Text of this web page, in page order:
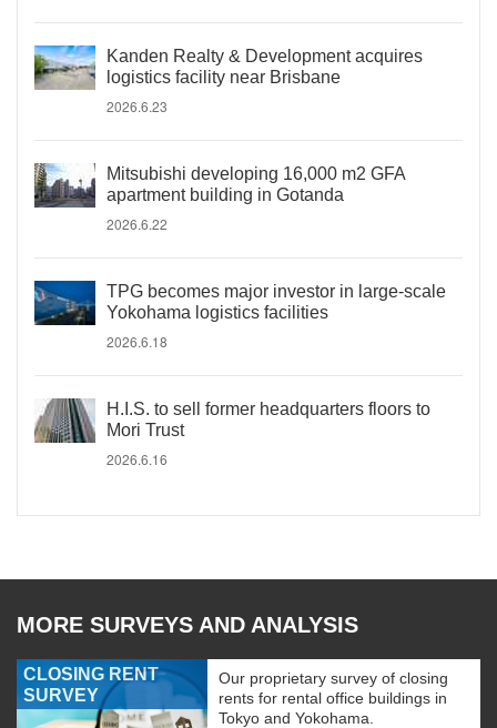
Kanden Realty & Development acquires
logistics facility near Brisbane
2026.6.23
Mitsubishi developing 16,000 m2 GFA
apartment building in Gotanda
2026.6.22
TPG becomes major investor in large-scale
Yokohama logistics facilities
2026.6.18
H.I.S. to sell former headquarters floors to
Mori Trust
2026.6.16
MORE SURVEYS AND ANALYSIS
CLOSING RENT
SURVEY
Our proprietary survey of closing
rents for rental office buildings in
Tokyo and Yokohama.